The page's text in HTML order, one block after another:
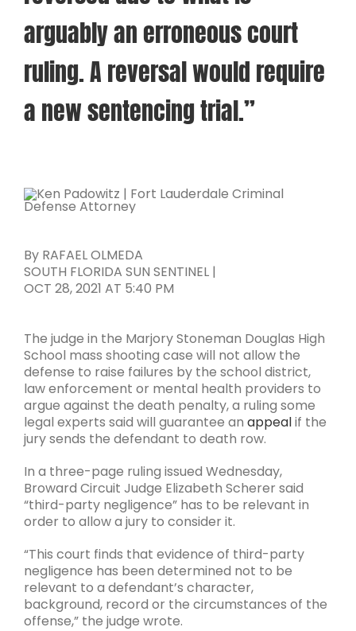
arguably an erroneous court
ruling. A reversal would require
a new sentencing trial.”
By RAFAEL OLMEDA
SOUTH FLORIDA SUN SENTINEL |
OCT 28, 2021 AT 5:40 PM
The judge in the Marjory Stoneman Douglas High
School mass shooting case will not allow the
defense to raise failures by the school district,
law enforcement or mental health providers to
argue against the death penalty, a ruling some
legal experts said will guarantee an appealif the
jury sends the defendant to death row.
In a three-page ruling issued Wednesday,
Broward Circuit Judge Elizabeth Scherer said
“third-party negligence” has to be relevant in
order to allow a jury to consider it.
“This court finds that evidence of third-party
negligence has been determined not to be
relevant to a defendant’s character,
background, record or the circumstances of the
offense,” the judge wrote.